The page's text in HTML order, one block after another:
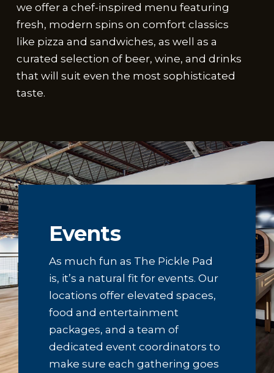
we offer a chef-inspired menu featuring
fresh, modern spins on comfort classics
like pizza and sandwiches, as well as a
curated selection of beer, wine, and drinks
that will suit even the most sophisticated
taste.
Events
As much fun as The Pickle Pad
is, it’s a natural fit for events. Our
locations offer elevated spaces,
food and entertainment
packages, and a team of
dedicated event coordinators to
make sure each gathering goes